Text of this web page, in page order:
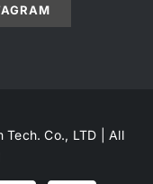
Co., LTD | All